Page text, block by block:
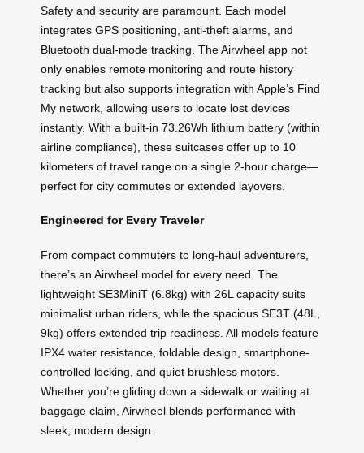
Safety and security are paramount. Each model
integrates GPS positioning, anti-theft alarms, and
Bluetooth dual-mode tracking. The Airwheel app not
only enables remote monitoring and route history
tracking but also supports integration with Apple’s Find
My network, allowing users to locate lost devices
instantly. With a built-in 73.26Wh lithium battery (within
airline compliance), these suitcases offer up to 10
kilometers of travel range on a single 2-hour charge—
perfect for city commutes or extended layovers.
Engineered for Every Traveler
From compact commuters to long-haul adventurers,
there’s an Airwheel model for every need. The
lightweight SE3MiniT (6.8kg) with 26L capacity suits
minimalist urban riders, while the spacious SE3T (48L,
9kg) offers extended trip readiness. All models feature
IPX4 water resistance, foldable design, smartphone-
controlled locking, and quiet brushless motors.
Whether you’re gliding down a sidewalk or waiting at
baggage claim, Airwheel blends performance with
sleek, modern design.